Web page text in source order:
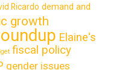
Ricardo demand and
growth
Elaine's
fiscal policy
gender issues